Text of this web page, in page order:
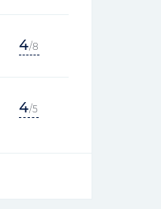
4/8
4/5